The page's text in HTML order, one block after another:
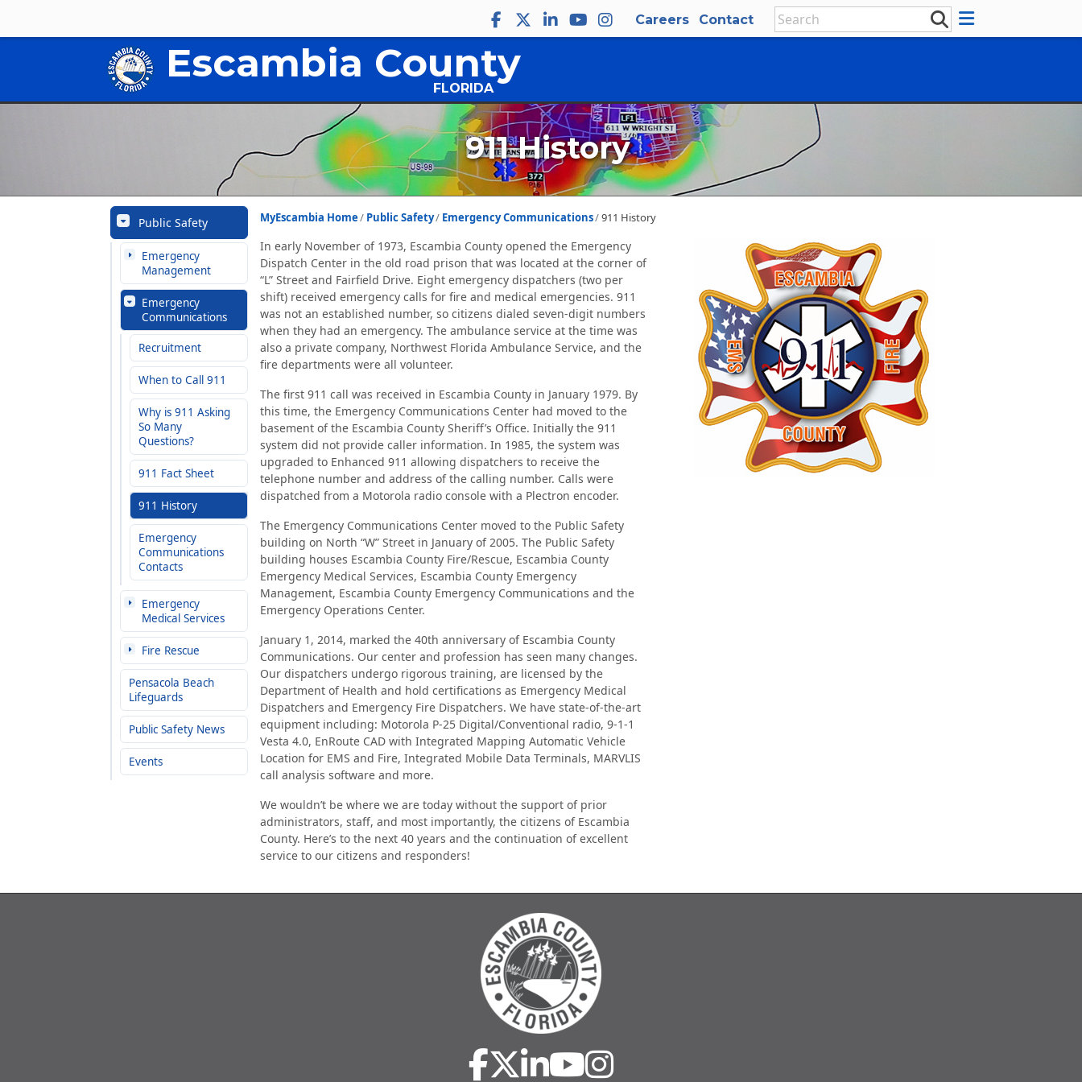
Careers Contact
Escambia County
FLORIDA
911 History
Public Safety
Emergency
Management
Emergency
Communications
Recruitment
When to Call 911
Why is 911 Asking
So Many
Questions?
911 Fact Sheet
911 History
Emergency
Communications
Contacts
Emergency
Medical Services
Fire Rescue
Pensacola Beach
Lifeguards
Public Safety News
Events
MyEscambia Home Public Safety Emergency Communications 911 History
In early November of 1973, Escambia County opened the Emergency
Dispatch Center in the old road prison that was located at the corner of
“L” Street and Fairfield Drive. Eight emergency dispatchers (two per
shift) received emergency calls for fire and medical emergencies. 911
was not an established number, so citizens dialed seven-digit numbers
when they had an emergency. The ambulance service at the time was
also a private company, Northwest Florida Ambulance Service, and the
fire departments were all volunteer.
The first 911 call was received in Escambia County in January 1979. By
this time, the Emergency Communications Center had moved to the
basement of the Escambia County Sheriff’s Office. Initially the 911
system did not provide caller information. In 1985, the system was
upgraded to Enhanced 911 allowing dispatchers to receive the
telephone number and address of the calling number. Calls were
dispatched from a Motorola radio console with a Plectron encoder.
The Emergency Communications Center moved to the Public Safety
building on North “W” Street in January of 2005. The Public Safety
building houses Escambia County Fire/Rescue, Escambia County
Emergency Medical Services, Escambia County Emergency
Management, Escambia County Emergency Communications and the
Emergency Operations Center.
January 1, 2014, marked the 40th anniversary of Escambia County
Communications. Our center and profession has seen many changes.
Our dispatchers undergo rigorous training, are licensed by the
Department of Health and hold certifications as Emergency Medical
Dispatchers and Emergency Fire Dispatchers. We have state-of-the-art
equipment including: Motorola P-25 Digital/Conventional radio, 9-1-1
Vesta 4.0, EnRoute CAD with Integrated Mapping Automatic Vehicle
Location for EMS and Fire, Integrated Mobile Data Terminals, MARVLIS
call analysis software and more.
We wouldn’t be where we are today without the support of prior
administrators, staff, and most importantly, the citizens of Escambia
County. Here’s to the next 40 years and the continuation of excellent
service to our citizens and responders!